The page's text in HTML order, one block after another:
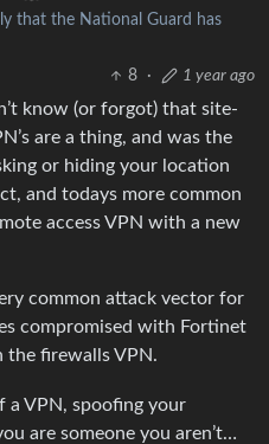
that the National Guard has
8
· 1 year ago
know (or forgot) that site-
are a thing, and was the
or hiding your location
and todays more common
access VPN with a new
common attack vector for
compromised with Fortinet
the firewalls VPN.
a VPN, spoofing your
are someone you aren’t…